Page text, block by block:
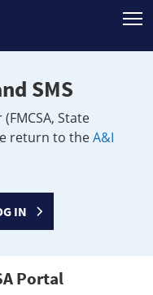
SMS
State
return to theA&I
IN
Portal